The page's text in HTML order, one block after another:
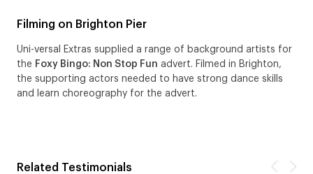
Filming on Brighton Pier
Uni-versal Extras supplied a range of background artists for
the Foxy Bingo: Non Stop Fun advert. Filmed in Brighton,
the supporting actors needed to have strong dance skills
and learn choreography for the advert.
Related Testimonials